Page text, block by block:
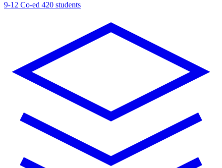
9-12 Co-ed 420 students